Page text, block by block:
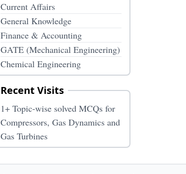
Current Affairs
General Knowledge
Finance & Accounting
GATE (Mechanical Engineering)
Chemical Engineering
Recent Visits
1+ Topic-wise solved MCQs for
Compressors, Gas Dynamics and
Gas Turbines